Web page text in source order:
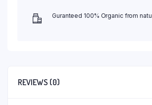
Guranteed 100% Organic from
REVIEWS (0)